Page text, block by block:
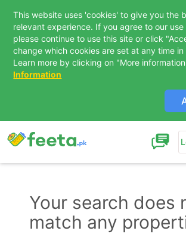
This website uses 'cookies' to give you the
relevant experience. If you agree to our use
please continue to use this site or click
change which cookies are set at any time
Learn more by clicking on "More
Information
Your search does
match anyContact Us